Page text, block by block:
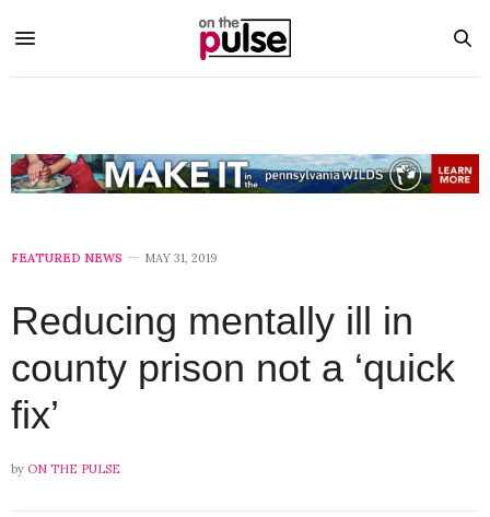
FEATURED NEWS MAY 31, 2019
Reducing mentally ill in
county prison not a ‘quick
fix’
by ON THE PULSE